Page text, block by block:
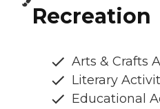
Recreation
Arts & Crafts
Literary
Educational